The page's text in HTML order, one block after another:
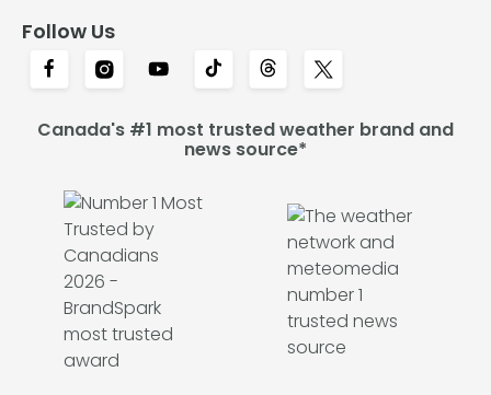
Follow Us
Canada's #1 most trusted weather brand and
news source*